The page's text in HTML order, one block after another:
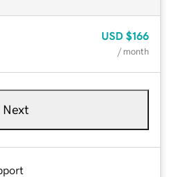
USD $166
/ month
Next